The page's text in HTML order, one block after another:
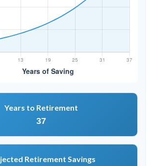
Years to Retirement
37
Retirement Savings